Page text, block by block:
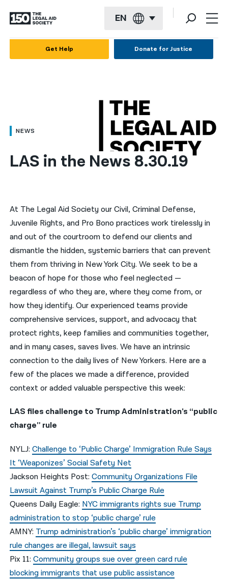
EN
العربية
简体中文
हिन्दी
한국어
नेपाली
فارسی
ਪੰਜਾਬੀ
Русский
اردو
Get Help Donate for Justice
NEWS
LAS in the News 8.30.19
At The Legal Aid Society our Civil, Criminal Defense,
Juvenile Rights, and Pro Bono practices work tirelessly in
and out of the courtroom to defend our clients and
dismantle the hidden, systemic barriers that can prevent
them from thriving in New York City. We seek to be a
beacon of hope for those who feel neglected —
regardless of who they are, where they come from, or
how they identify. Our experienced teams provide
comprehensive services, support, and advocacy that
protect rights, keep families and communities together,
and in many cases, saves lives. We have an intrinsic
connection to the daily lives of New Yorkers. Here are a
few of the places we made a difference, provided
context or added valuable perspective this week:
LAS files challenge to Trump Administration’s “public
charge” rule
NYLJ:Challenge to ‘Public Charge’ Immigration Rule Says
It ‘Weaponizes’ Social Safety Net
Jackson Heights Post:Community Organizations File
Lawsuit Against Trump’s Public Charge Rule
Queens Daily Eagle: NYC immigrants rights sue Trump
administration to stop ‘public charge’ rule
AMNY: Trump administration’s ‘public charge’ immigration
rule changes are illegal, lawsuit says
Pix 11:Community groups sue over green card rule
blocking immigrants that use public assistance